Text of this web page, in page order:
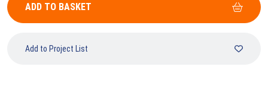
ADD TO BASKET
Add to Project List